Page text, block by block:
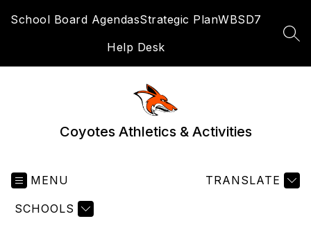
School Board AgendasStrategic PlanWBSD7
Help Desk
Coyotes Athletics & Activities
MENU
SCHOOLS
TRANSLATE